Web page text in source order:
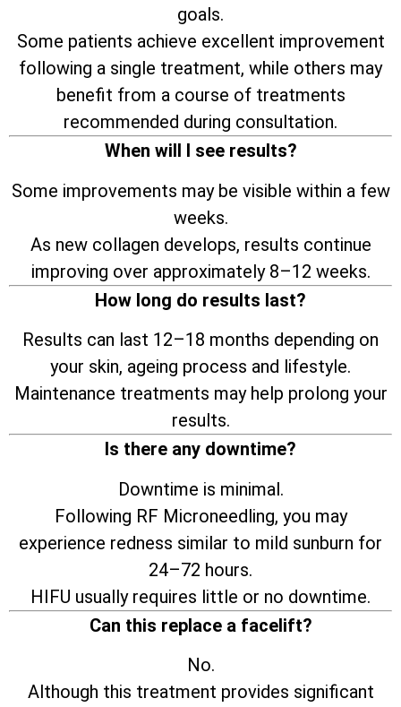
goals.
Some patients achieve excellent improvement
following a single treatment, while others may
benefit from a course of treatments
recommended during consultation.
When will I see results?
Some improvements may be visible within a few
weeks.
As new collagen develops, results continue
improving over approximately 8–12 weeks.
How long do results last?
Results can last 12–18 months depending on
your skin, ageing process and lifestyle.
Maintenance treatments may help prolong your
results.
Is there any downtime?
Downtime is minimal.
Following RF Microneedling, you may
experience redness similar to mild sunburn for
24–72 hours.
HIFU usually requires little or no downtime.
Can this replace a facelift?
No.
Although this treatment provides significant